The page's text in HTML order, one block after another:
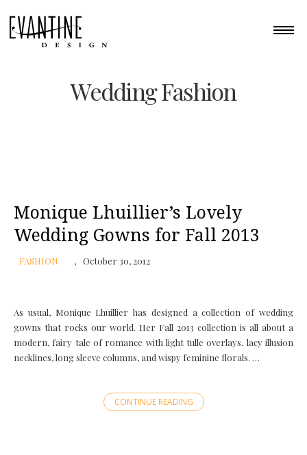
Wedding Fashion
Monique Lhuillier’s Lovely
Wedding Gowns for Fall 2013
FASHION October 30, 2012
As usual, Monique Lhuillier has designed a collection of wedding
gowns that rocks our world. Her Fall 2013 collection is all about a
modern, fairy tale of romance with light tulle overlays, lacy illusion
necklines, long sleeve columns, and wispy feminine florals. …
CONTINUE READING